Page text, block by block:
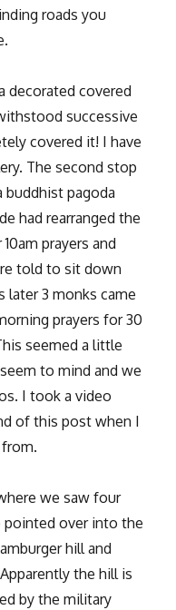
roads you
decorated covered
successive
covered it! I have
The second stop
buddhist pagoda
had rearranged the
prayers and
told to sit down
later 3 monks came
prayers for 30
seemed a little
to mind and we
I took a video
of this post when I
we saw four
pointed over into the
hill and
the hill is
by the military